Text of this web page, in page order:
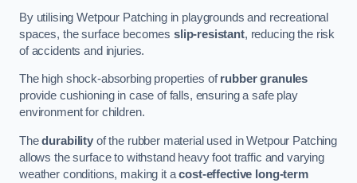
By utilising Wetpour Patching in playgrounds and recreational
spaces, the surface becomes slip-resistant, reducing the risk
of accidents and injuries.
The high shock-absorbing properties ofrubber granules
provide cushioning in case of falls, ensuring a safe play
environment for children.
Thedurabilityof the rubber material used in Wetpour Patching
allows the surface to withstand heavy foot traffic and varying
weather conditions, making it acost-effective long-term